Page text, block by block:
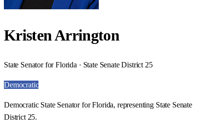
Kristen Arrington
State Senator for Florida · State Senate District 25
Democratic
Democratic State Senator for Florida, representing State Senate
District 25.